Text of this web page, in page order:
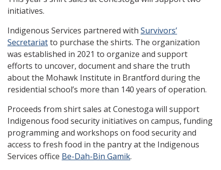
initiatives.
Indigenous Services partnered with Survivors’
Secretariatto purchase the shirts. The organization
was established in 2021 to organize and support
efforts to uncover, document and share the truth
about the Mohawk Institute in Brantford during the
residential school’s more than 140 years of operation.
Proceeds from shirt sales at Conestoga will support
Indigenous food security initiatives on campus, funding
programming and workshops on food security and
access to fresh food in the pantry at the Indigenous
Services office Be-Dah-Bin Gamik.